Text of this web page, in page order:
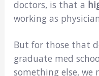
doctors, is that a
working as
But for those that
graduate med
something else,